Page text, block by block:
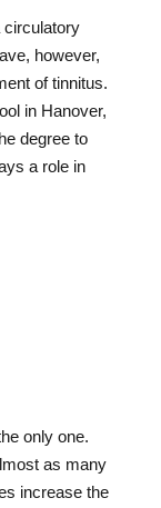
circulatory
however,
of tinnitus.
in Hanover,
degree to
a role in
only one.
as many
increase the